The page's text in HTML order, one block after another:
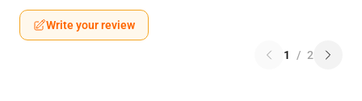
Write your review
1 / 2